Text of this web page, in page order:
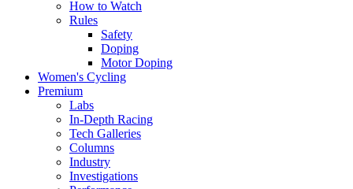
How to Watch
Rules
Safety
Doping
Motor Doping
Women's Cycling
Premium
Labs
In-Depth Racing
Tech Galleries
Columns
Industry
Investigations